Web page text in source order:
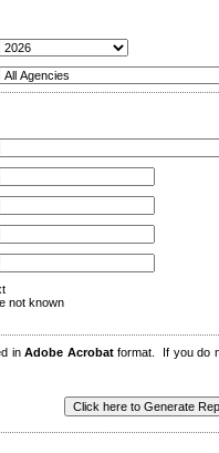
not known
inAdobe Acrobatformat. If you do